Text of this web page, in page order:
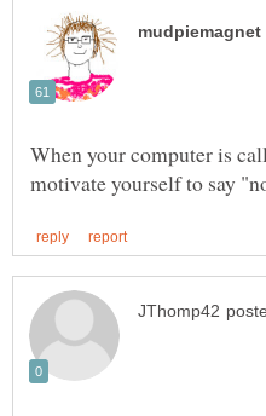
When your computer is